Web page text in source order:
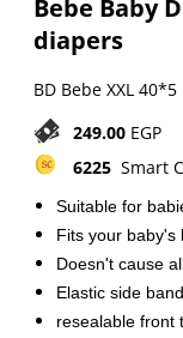
Bebe Baby
diapers
BD Bebe XXL 40*5
249.00 EGP
6225 Smart
Suitable for
Fits your baby's
Doesn't cause
Elastic side
resealable front